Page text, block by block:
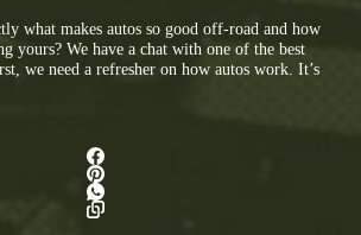
what makes autos so good off-road and how
yours? We have a chat with one of the best
we need a refresher on how autos work. It’s